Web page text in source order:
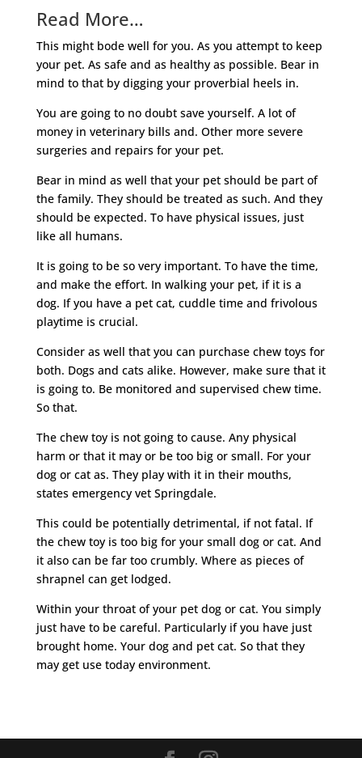
Read More…
This might bode well for you. As you attempt to keep
your pet. As safe and as healthy as possible. Bear in
mind to that by digging your proverbial heels in.
You are going to no doubt save yourself. A lot of
money in veterinary bills and. Other more severe
surgeries and repairs for your pet.
Bear in mind as well that your pet should be part of
the family. They should be treated as such. And they
should be expected. To have physical issues, just
like all humans.
It is going to be so very important. To have the time,
and make the effort. In walking your pet, if it is a
dog. If you have a pet cat, cuddle time and frivolous
playtime is crucial.
Consider as well that you can purchase chew toys for
both. Dogs and cats alike. However, make sure that it
is going to. Be monitored and supervised chew time.
So that.
The chew toy is not going to cause. Any physical
harm or that it may or be too big or small. For your
dog or cat as. They play with it in their mouths,
states emergency vet Springdale.
This could be potentially detrimental, if not fatal. If
the chew toy is too big for your small dog or cat. And
it also can be far too crumbly. Where as pieces of
shrapnel can get lodged.
Within your throat of your pet dog or cat. You simply
just have to be careful. Particularly if you have just
brought home. Your dog and pet cat. So that they
may get use today environment.